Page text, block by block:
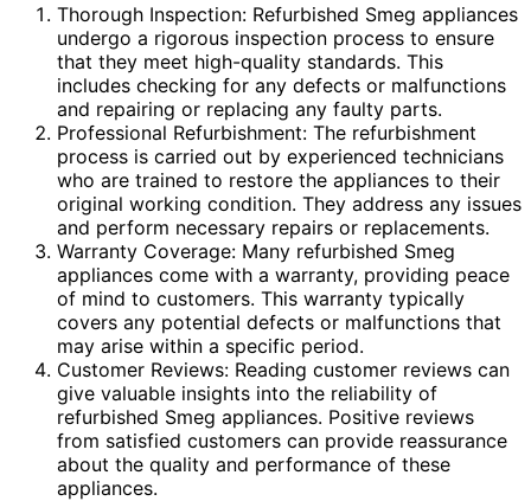
Thorough Inspection: Refurbished Smeg appliances
undergo a rigorous inspection process to ensure
that they meet high-quality standards. This
includes checking for any defects or malfunctions
and repairing or replacing any faulty parts.
Professional Refurbishment: The refurbishment
process is carried out by experienced technicians
who are trained to restore the appliances to their
original working condition. They address any issues
and perform necessary repairs or replacements.
Warranty Coverage: Many refurbished Smeg
appliances come with a warranty, providing peace
of mind to customers. This warranty typically
covers any potential defects or malfunctions that
may arise within a specific period.
Customer Reviews: Reading customer reviews can
give valuable insights into the reliability of
refurbished Smeg appliances. Positive reviews
from satisfied customers can provide reassurance
about the quality and performance of these
appliances.